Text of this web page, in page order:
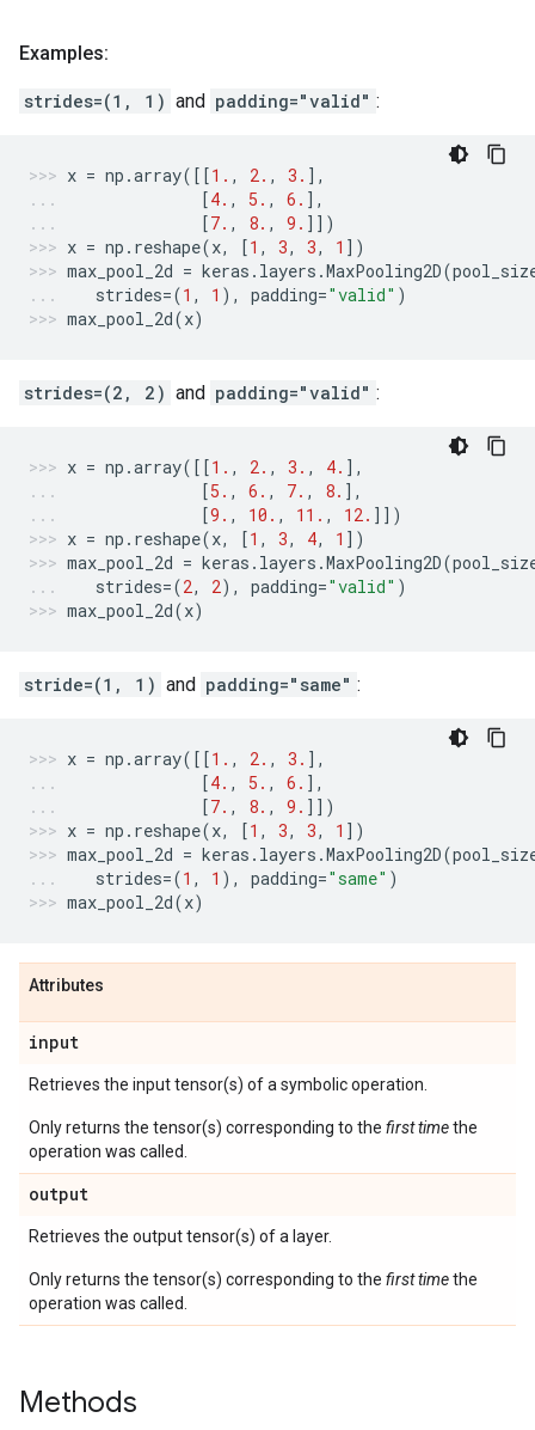
Examples:
strides=(1, 1) and padding="valid" :
x = np .array([[1. , 2. , 3. ],
[4. , 5. , 6. ],
[7. , 8. , 9. ]])
x = np . reshape(x, [1 , 3, 3, 1 ])
max_pool_2d = keras . layers .MaxPooling2D(
strides=(1 , 1 ), padding="valid" )
max_pool_2d(x)
strides=(2, 2) and padding="valid" :
x = np .array([[1. , 2. , 3. , 4. ],
[5. , 6. , 7. , 8. ],
[9. , 10. , 11. , 12. ]])
x = np . reshape(x, [1 , 3, 4, 1 ])
max_pool_2d = keras . layers .MaxPooling2D(
strides=(2, 2), padding="valid" )
max_pool_2d(x)
stride=(1, 1) and padding="same" :
x = np .array([[1. , 2. , 3. ],
[4. , 5. , 6. ],
[7. , 8. , 9. ]])
x = np . reshape(x, [1 , 3, 3, 1 ])
max_pool_2d = keras . layers .MaxPooling2D(
strides=(1 , 1 ), padding="same" )
max_pool_2d(x)
Attributes
input
Retrieves the input tensor(s) of a symbolic operation.
Only returns the tensor(s) corresponding to the first timethe
operation was called.
output
Retrieves the output tensor(s) of a layer.
Only returns the tensor(s) corresponding to the first timethe
operation was called.
Methods